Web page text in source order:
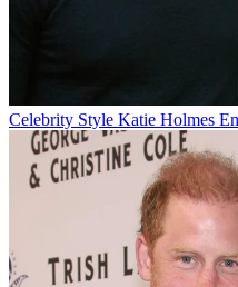
Celebrity Style Katie Holmes